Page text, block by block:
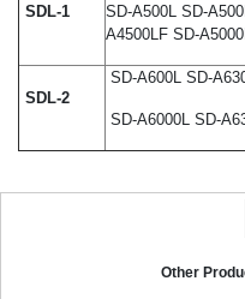
SDL-1
SD-A500L SD-
A4500LF SD-
SDL-2
SD-A600L SD-
SD-A6000L SD-
Other